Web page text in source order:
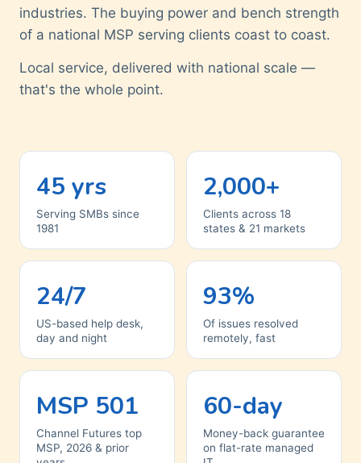
industries. The buying power and bench strength
of a national MSP serving clients coast to coast.
Local service, delivered with national scale —
that's the whole point.
45 yrs
Serving SMBs since
1981
2,000+
Clients across 18
states & 21 markets
24/7
US-based help desk,
day and night
93%
Of issues resolved
remotely, fast
MSP 501
Channel Futures top
MSP, 2026 & prior
60-day
Money-back guarantee
on flat-rate managed